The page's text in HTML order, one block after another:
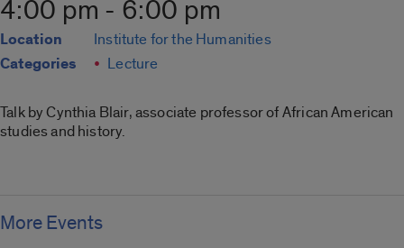
4:00 pm - 6:00 pm
Location Institute for the Humanities
Categories Lecture
Talk by Cynthia Blair, associate professor of African American
studies and history.
More Events